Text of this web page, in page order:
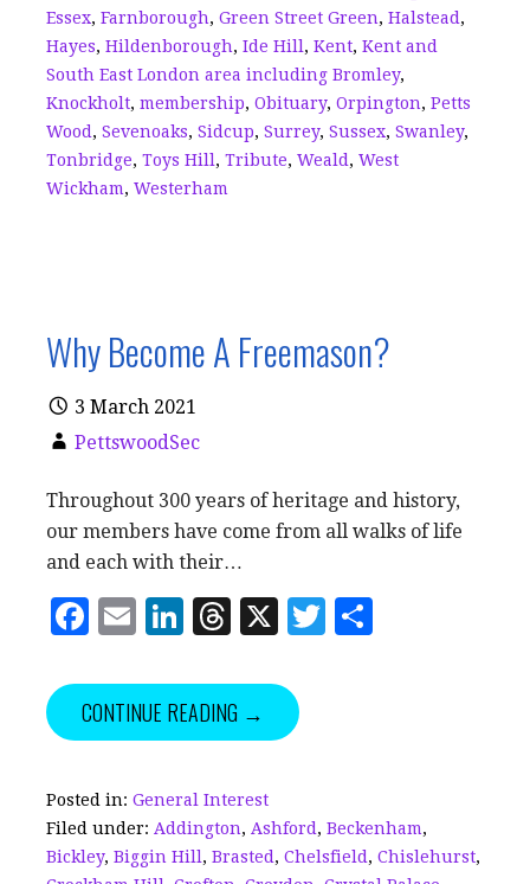
Essex, Farnborough, Green Street Green, Halstead ,
Hayes, Hildenborough, Ide Hill , Kent, Kent and
South East London area including Bromley,
Knockholt, membership, Obituary, Orpington, Petts
Wood , Sevenoaks, Sidcup, Surrey, Sussex, Swanley,
Tonbridge, Toys Hill , Tribute, Weald , West
Wickham, Westerham
Why Become A Freemason?
3 March 2021
PettswoodSec
Throughout 300 years of heritage and history,
our members have come from all walks of life
and each with their…
F
c
e
o
o
E
ai
l
Li
k
e
n
T
r
e
d
s
X
T
CONTINUE READING →
Posted in: General Interest
Filed under: Addington, Ashford, Beckenham,
Bickley, Biggin Hill, Brasted, Chelsfield, Chislehurst,